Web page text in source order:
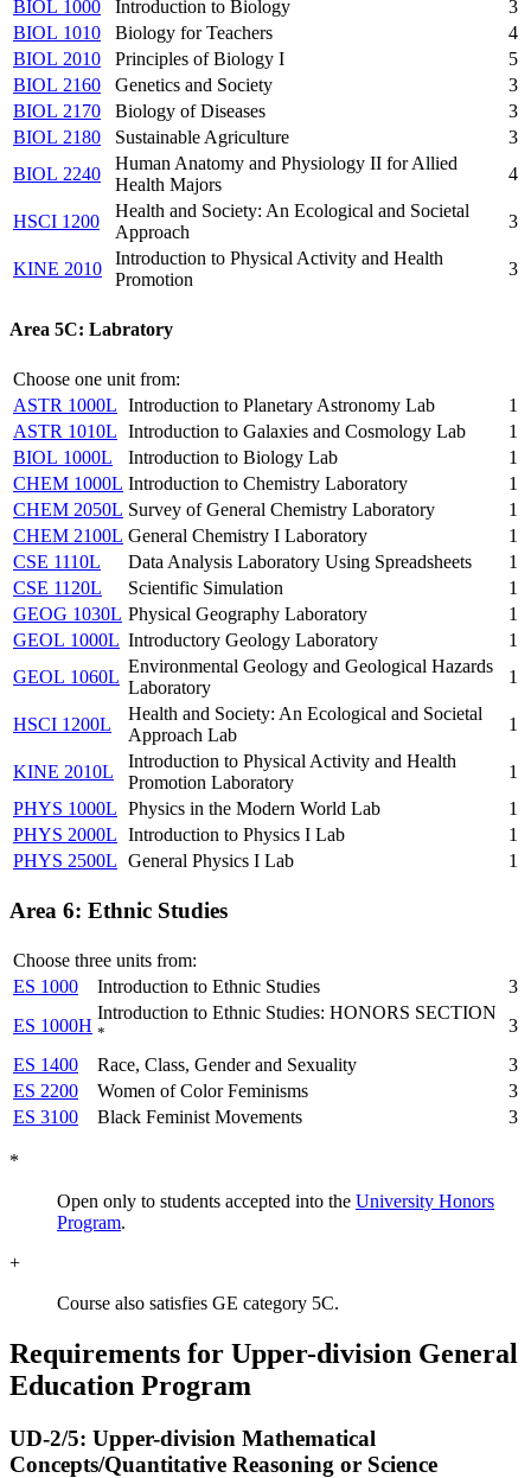
BIOL 1000 Introduction to Biology
3
BIOL 1010
Biology for Teachers
4
BIOL 2010
Principles of Biology I
5
BIOL 2160
Genetics and Society
3
BIOL 2170
Biology of Diseases
3
BIOL 2180
Sustainable Agriculture
3
BIOL 2240
Human Anatomy and Physiology II for Allied
Health Majors
4
HSCI 1200
Health and Society: An Ecological and Societal
Approach
3
KINE 2010
Introduction to Physical Activity and Health
Promotion
3
Area 5C: Labratory
Choose one unit from:
ASTR 1000L Introduction to Planetary Astronomy Lab
1
ASTR 1010L Introduction to Galaxies and Cosmology Lab
1
BIOL 1000L
Introduction to Biology Lab
1
CHEM 1000L Introduction to Chemistry Laboratory
1
CHEM 2050L Survey of General Chemistry Laboratory
1
CHEM 2100L General Chemistry I Laboratory
1
CSE 1110L
Data Analysis Laboratory Using Spreadsheets
1
CSE 1120L
Scientific Simulation
1
GEOG 1030L Physical Geography Laboratory
1
GEOL 1000L Introductory Geology Laboratory
1
GEOL 1060L
Environmental Geology and Geological Hazards
Laboratory
1
HSCI 1200L
Health and Society: An Ecological and Societal
Approach Lab
1
KINE 2010L
Introduction to Physical Activity and Health
Promotion Laboratory
1
PHYS 1000L Physics in the Modern World Lab
1
PHYS 2000L Introduction to Physics I Lab
1
PHYS 2500L General Physics I Lab 1
Area 6: Ethnic Studies
Choose three units from:
ES 1000
Introduction to Ethnic Studies
3
ES 1000H
Introduction to Ethnic Studies: HONORS SECTION
*
3
ES 1400
Race, Class, Gender and Sexuality
3
ES 2200
Women of Color Feminisms
3
ES 3100
Black Feminist Movements 3
*
Open only to students accepted into the University Honors
Program.
+
Course also satisfies GE category 5C.
Requirements for Upper-division General
Education Program
UD-2/5: Upper-division Mathematical
Concepts/Quantitative Reasoning or Science